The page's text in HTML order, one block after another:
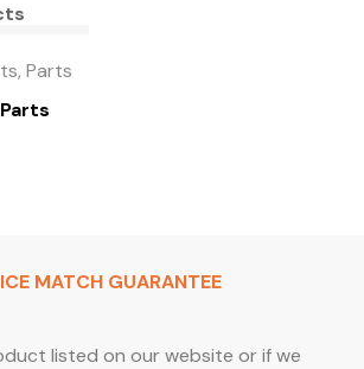
Parts
MATCH GUARANTEE
listed on our website or if we